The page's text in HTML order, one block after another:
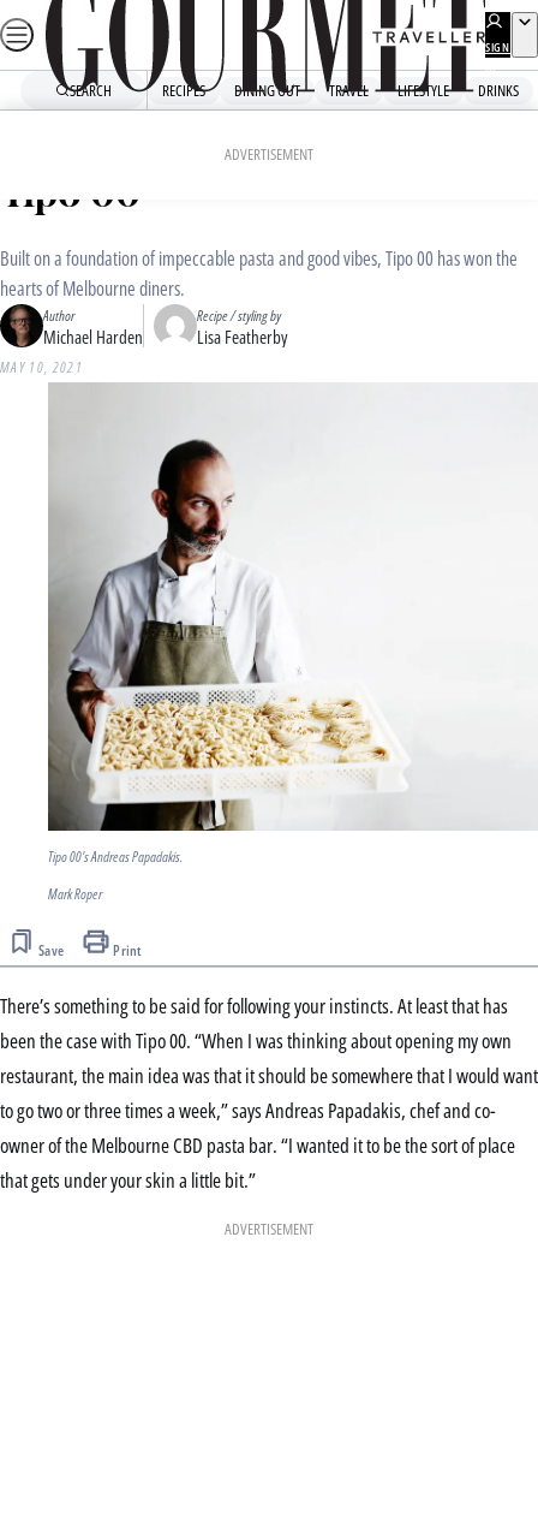
Skip
to
SIGN
UP
SEARCH RECIPES DINING OUT TRAVEL LIFESTYLE DRINKS
ADVERTISEMENT
Pasta recipes by Melbourne’s
Tipo 00
Built on a foundation of impeccable pasta and good vibes, Tipo 00 has won the
hearts of Melbourne diners.
Author
Michael Harden
Recipe / styling by
Lisa Featherby
MAY 10, 2021
Tipo 00's Andreas Papadakis.
Mark Roper
Save Print
There’s something to be said for following your instincts. At least that has
been the case with Tipo 00. “When I was thinking about opening my own
restaurant, the main idea was that it should be somewhere that I would want
to go two or three times a week,” says Andreas Papadakis, chef and co-
owner of the Melbourne CBD pasta bar. “I wanted it to be the sort of place
that gets under your skin a little bit.”
ADVERTISEMENT